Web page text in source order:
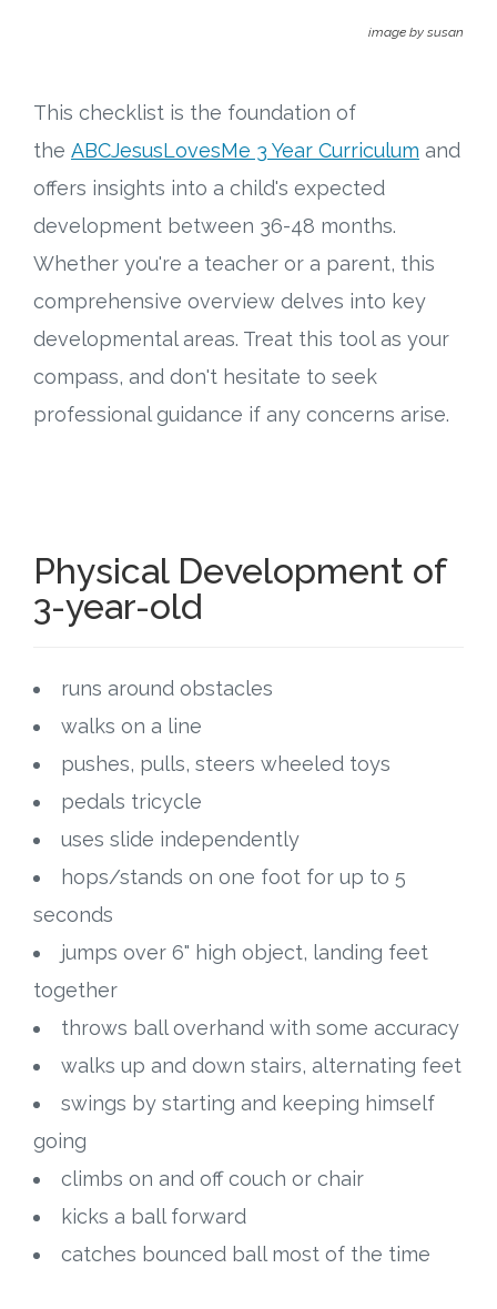
What Sets ABCJesusLovesMe Apart?
Doctrinal Statement
Research
State Approval
Contact
Request a Demo
image by susan
This checklist is the foundation of
the ABCJesusLovesMe 3 Year Curriculum and
offers insights into a child's expected
development between 36-48 months.
Whether you're a teacher or a parent, this
comprehensive overview delves into key
developmental areas. Treat this tool as your
compass, and don't hesitate to seek
professional guidance if any concerns arise.
Physical Development of
3-year-old
runs around obstacles
walks on a line
pushes, pulls, steers wheeled toys
pedals tricycle
uses slide independently
hops/stands on one foot for up to 5
seconds
jumps over 6" high object, landing feet
together
throws ball overhand with some accuracy
walks up and down stairs, alternating feet
swings by starting and keeping himself
going
climbs on and off couch or chair
kicks a ball forward
catches bounced ball most of the time